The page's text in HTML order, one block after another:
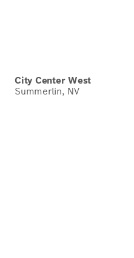
City Center West
Summerlin, NV